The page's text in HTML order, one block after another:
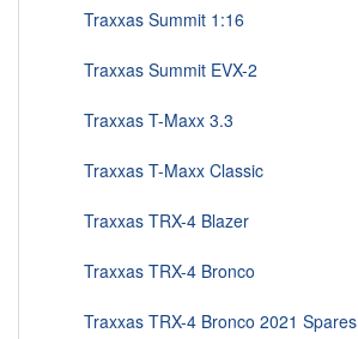
Traxxas Summit 1:16
Traxxas Summit EVX-2
Traxxas T-Maxx 3.3
Traxxas T-Maxx Classic
Traxxas TRX-4 Blazer
Traxxas TRX-4 Bronco
Traxxas TRX-4 Bronco 2021 Spares